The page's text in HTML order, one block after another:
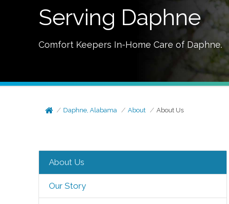
Serving Daphne
Comfort Keepers In-Home Care of Daphne.
Daphne, Alabama About About Us
About Us
Our Story